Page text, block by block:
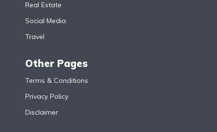
Real Estate
Social Media
Travel
Other Pages
Terms & Conditions
Privacy Policy
Disclaimer